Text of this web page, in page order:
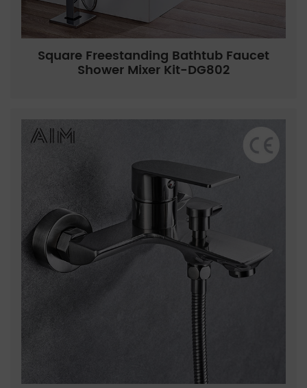
Square Freestanding Bathtub Faucet
Shower Mixer Kit-DG802